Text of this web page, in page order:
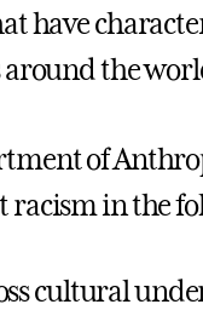
have
around the
of
racism in the
cultural